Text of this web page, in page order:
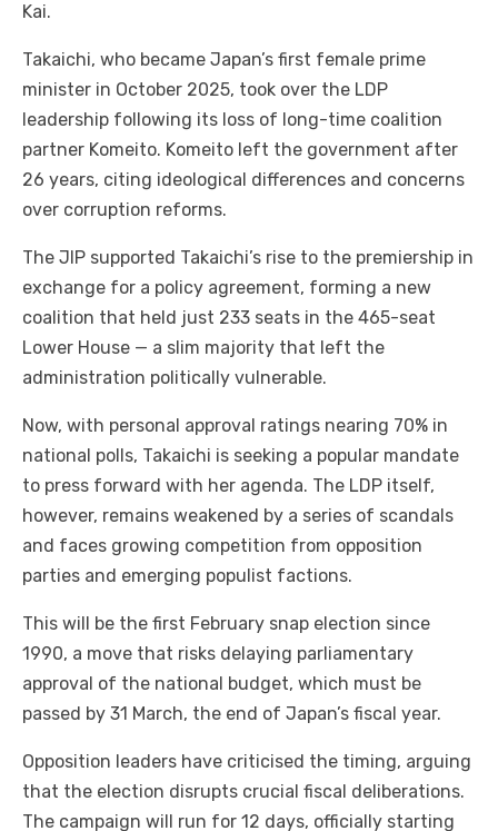
Kai.
Takaichi, who became Japan’s first female prime
minister in October 2025, took over the LDP
leadership following its loss of long-time coalition
partner Komeito. Komeito left the government after
26 years, citing ideological differences and concerns
over corruption reforms.
The JIP supported Takaichi’s rise to the premiership in
exchange for a policy agreement, forming a new
coalition that held just 233 seats in the 465-seat
Lower House — a slim majority that left the
administration politically vulnerable.
Now, with personal approval ratings nearing 70% in
national polls, Takaichi is seeking a popular mandate
to press forward with her agenda. The LDP itself,
however, remains weakened by a series of scandals
and faces growing competition from opposition
parties and emerging populist factions.
This will be the first February snap election since
1990, a move that risks delaying parliamentary
approval of the national budget, which must be
passed by 31 March, the end of Japan’s fiscal year.
Opposition leaders have criticised the timing, arguing
that the election disrupts crucial fiscal deliberations.
The campaign will run for 12 days, officially starting